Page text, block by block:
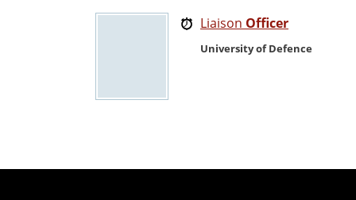
Liaison Officer
University of Defence